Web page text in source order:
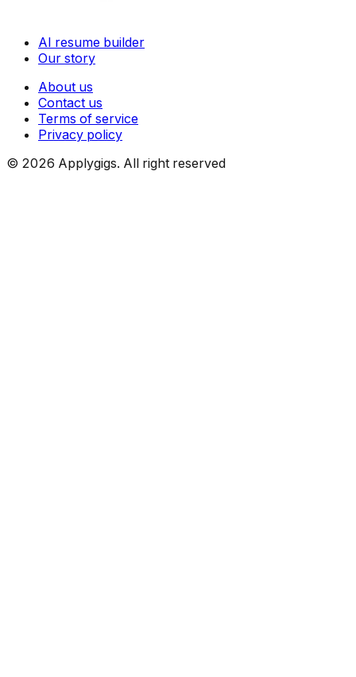
AI resume builder
Our story
About us
Contact us
Terms of service
Privacy policy
© 2026 Applygigs. All right reserved